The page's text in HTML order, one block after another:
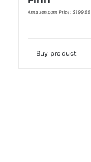
Amazon.com Price:$199.99
Buy product